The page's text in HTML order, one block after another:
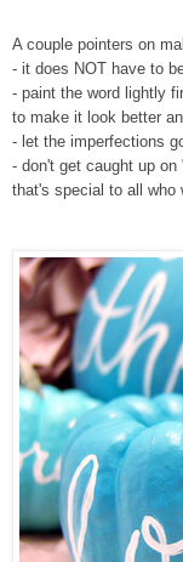
A couple pointers on
- it does NOT have to
- paint the word lightly
to make it look better
- let the imperfections
- don't get caught up
that's special to all who